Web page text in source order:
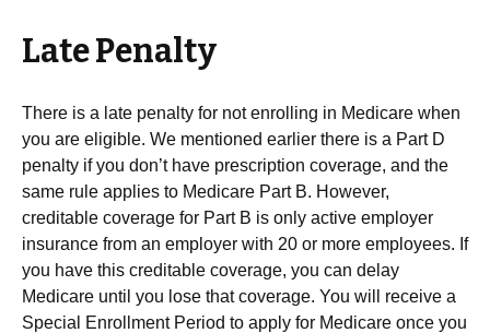
Late Penalty
There is a late penalty for not enrolling in Medicare when
you are eligible. We mentioned earlier there is a Part D
penalty if you don’t have prescription coverage, and the
same rule applies to Medicare Part B. However,
creditable coverage for Part B is only active employer
insurance from an employer with 20 or more employees. If
you have this creditable coverage, you can delay
Medicare until you lose that coverage. You will receive a
Special Enrollment Period to apply for Medicare once you